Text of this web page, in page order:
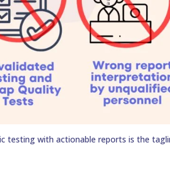
testing with actionable reports is the